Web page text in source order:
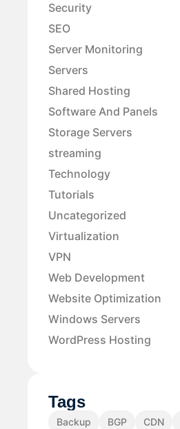
Security
SEO
Server Monitoring
Servers
Shared Hosting
Software And Panels
Storage Servers
streaming
Technology
Tutorials
Uncategorized
Virtualization
VPN
Web Development
Website Optimization
Windows Servers
WordPress Hosting
Tags
Backup BGP CDN